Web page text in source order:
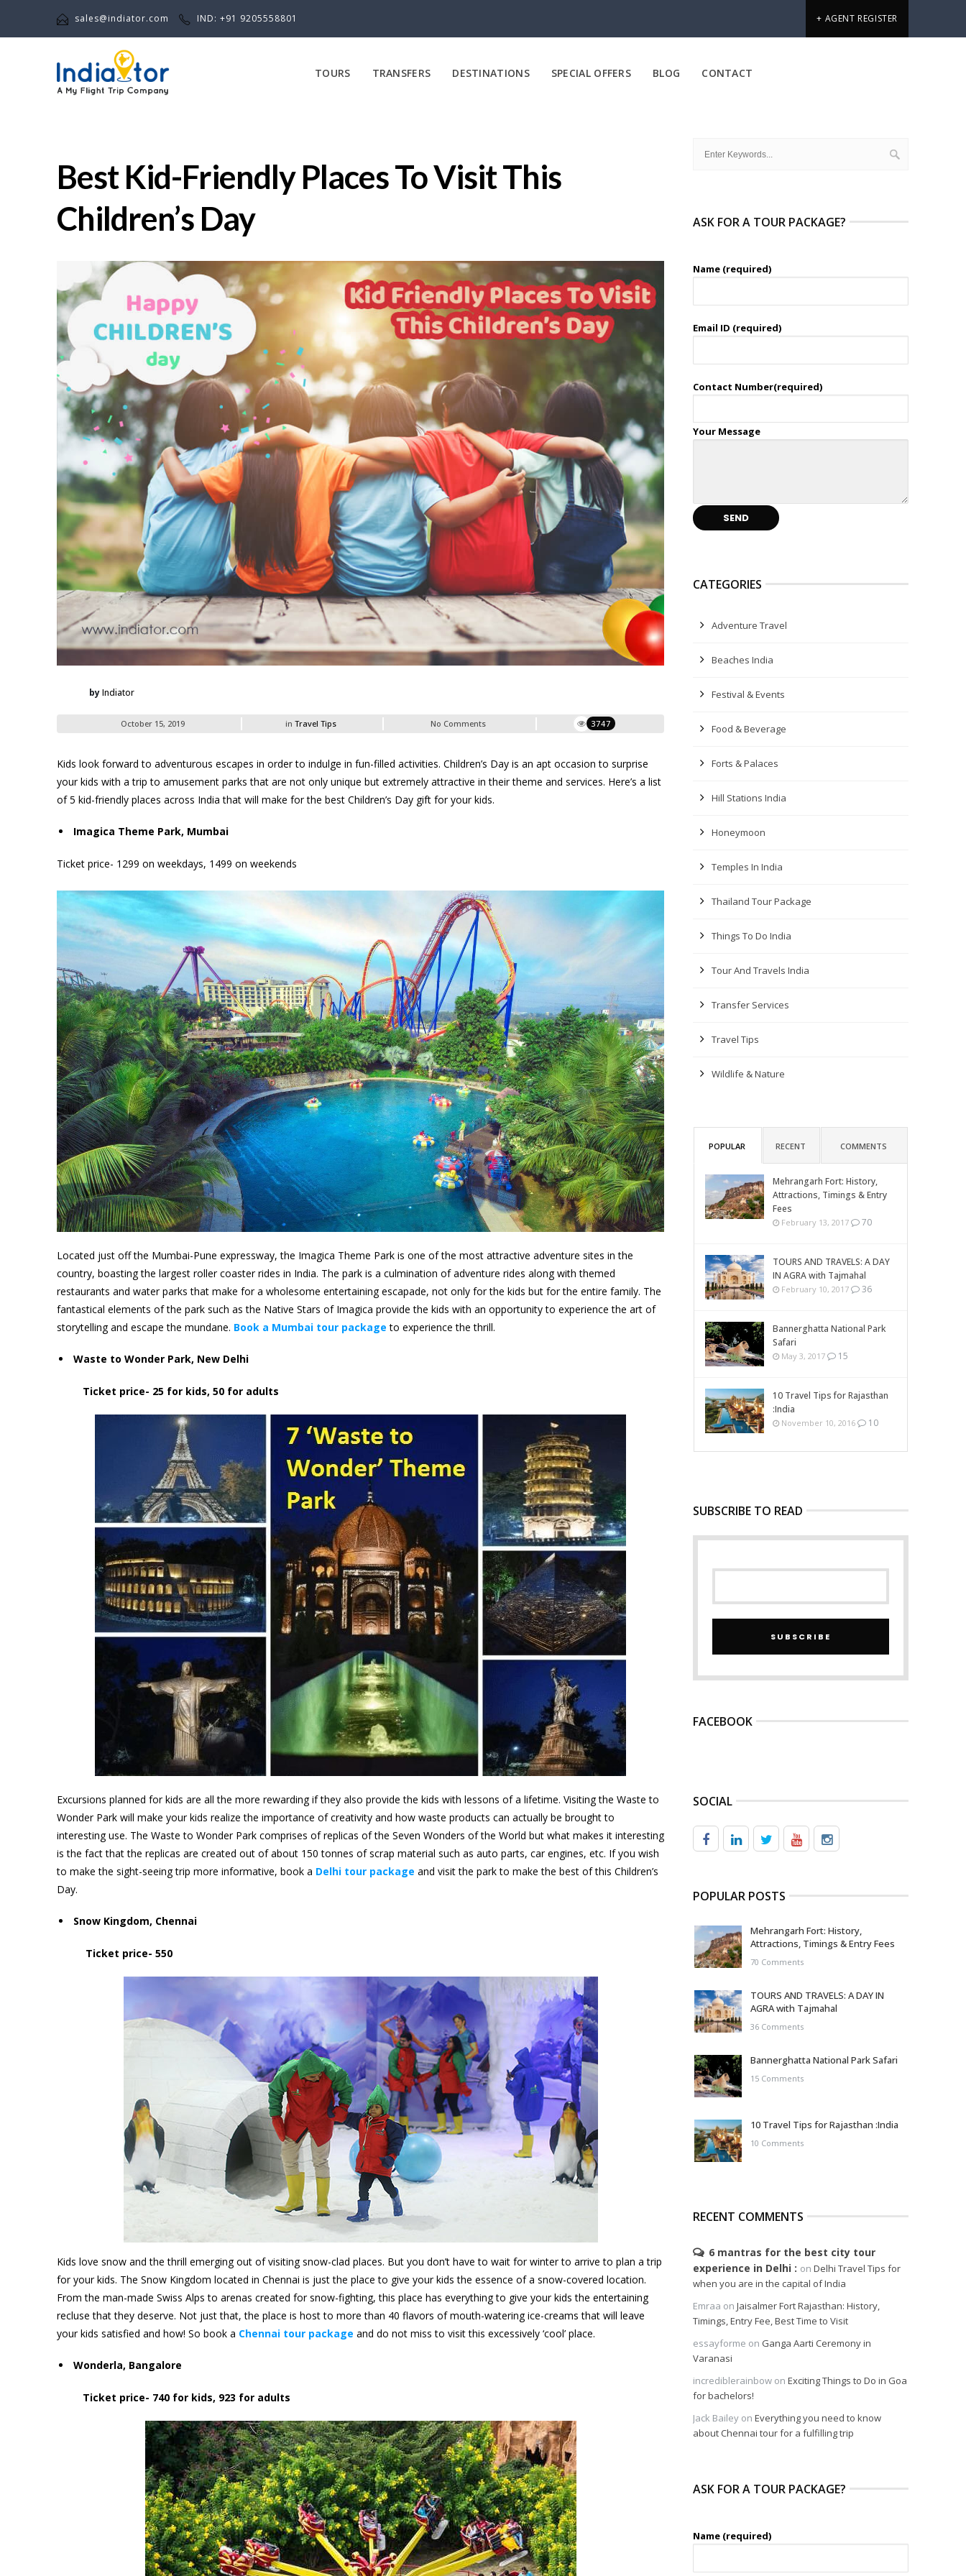
sales@indiator.com IND: +91 9205558801 + AGENT REGISTER
TOURS TRANSFERS DESTINATIONS SPECIAL OFFERS BLOG CONTACT
Best Kid-Friendly Places To Visit This
Children’s Day
byIndiator
October 15, 2019 in Travel Tips No Comments 3747
Kids look forward to adventurous escapes in order to indulge in fun-filled activities. Children’s Day is an apt occasion to surprise
your kids with a trip to amusement parks that are not only unique but extremely attractive in their theme and services. Here’s a list
of 5 kid-friendly places across India that will make for the best Children’s Day gift for your kids.
Imagica Theme Park, Mumbai
Ticket price- 1299 on weekdays, 1499 on weekends
Located just off the Mumbai-Pune expressway, the Imagica Theme Park is one of the most attractive adventure sites in the
country, boasting the largest roller coaster rides in India. The park is a culmination of adventure rides along with themed
restaurants and water parks that make for a wholesome entertaining escapade, not only for the kids but for the entire family. The
fantastical elements of the park such as the Native Stars of Imagica provide the kids with an opportunity to experience the art of
storytelling and escape the mundane. Book a Mumbai tour package to experience the thrill.
Waste to Wonder Park, New Delhi
Ticket price- 25 for kids, 50 for adults
Excursions planned for kids are all the more rewarding if they also provide the kids with lessons of a lifetime. Visiting the Waste to
Wonder Park will make your kids realize the importance of creativity and how waste products can actually be brought to
interesting use. The Waste to Wonder Park comprises of replicas of the Seven Wonders of the World but what makes it interesting
is the fact that the replicas are created out of about 150 tonnes of scrap material such as auto parts, car engines, etc. If you wish
to make the sight-seeing trip more informative, book a Delhi tour package and visit the park to make the best of this Children’s
Day.
Snow Kingdom, Chennai
Ticket price- 550
Kids love snow and the thrill emerging out of visiting snow-clad places. But you don’t have to wait for winter to arrive to plan a trip
for your kids. The Snow Kingdom located in Chennai is just the place to give your kids the essence of a snow-covered location.
From the man-made Swiss Alps to arenas created for snow-fighting, this place has everything to give your kids the entertaining
recluse that they deserve. Not just that, the place is host to more than 40 flavors of mouth-watering ice-creams that will leave
your kids satisfied and how! So book a Chennai tour package and do not miss to visit this excessively ‘cool’ place.
Wonderla, Bangalore
Ticket price- 740 for kids, 923 for adults
ASK FOR A TOUR PACKAGE?
Name (required)
Email ID (required)
Contact Number(required)
Your Message
CATEGORIES
Adventure Travel
Beaches India
Festival & Events
Food & Beverage
Forts & Palaces
Hill Stations India
Honeymoon
Temples In India
Thailand Tour Package
Things To Do India
Tour And Travels India
Transfer Services
Travel Tips
Wildlife & Nature
POPULAR RECENT COMMENTS
Mehrangarh Fort: History,
Attractions, Timings & Entry
Fees
February 13, 2017 70
TOURS AND TRAVELS: A DAY
IN AGRA with Tajmahal
February 10, 2017 36
Bannerghatta National Park
Safari
May 3, 2017 15
10 Travel Tips for Rajasthan
:India
November 10, 2016 10
SUBSCRIBE TO READ
SUBSCRIBE
FACEBOOK
SOCIAL
POPULAR POSTS
Mehrangarh Fort: History,
Attractions, Timings & Entry Fees
70 Comments
TOURS AND TRAVELS: A DAY IN
AGRA with Tajmahal
36 Comments
Bannerghatta National Park Safari
15 Comments
10 Travel Tips for Rajasthan :India
10 Comments
RECENT COMMENTS
6 mantras for the best city tour
experience in Delhi
on Delhi Travel Tips for
when you are in the capital of India
Emraa on Jaisalmer Fort Rajasthan: History,
Timings, Entry Fee, Best Time to Visit
essayforme on Ganga Aarti Ceremony in
Varanasi
incrediblerainbow on Exciting Things to Do in Goa
for bachelors!
Jack Bailey on Everything you need to know
about Chennai tour for a fulfilling trip
ASK FOR A TOUR PACKAGE?
Name (required)